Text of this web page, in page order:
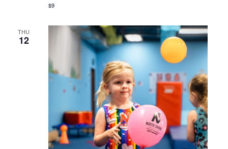
$9
THU
12